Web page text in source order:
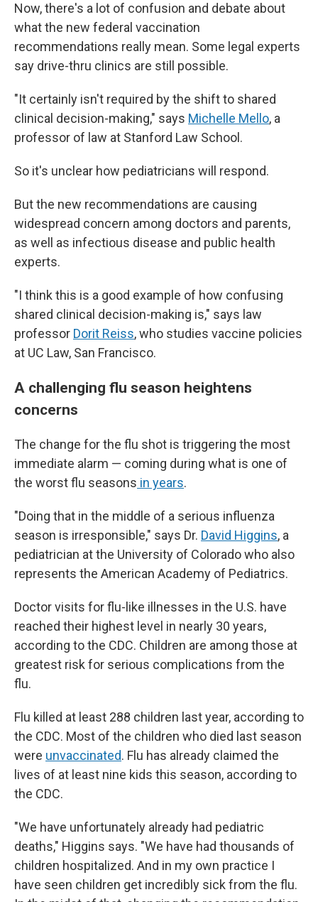
Now, there's a lot of confusion and debate about
what the new federal vaccination
recommendations really mean. Some legal experts
say drive-thru clinics are still possible.
"It certainly isn't required by the shift to shared
clinical decision-making," says Michelle Mello, a
professor of law at Stanford Law School.
So it's unclear how pediatricians will respond.
But the new recommendations are causing
widespread concern among doctors and parents,
as well as infectious disease and public health
experts.
"I think this is a good example of how confusing
shared clinical decision-making is," says law
professor Dorit Reiss, who studies vaccine policies
at UC Law, San Francisco.
A challenging flu season heightens
concerns
The change for the flu shot is triggering the most
immediate alarm — coming during what is one of
the worst flu seasons in years.
"Doing that in the middle of a serious influenza
season is irresponsible," says Dr. David Higgins, a
pediatrician at the University of Colorado who also
represents the American Academy of Pediatrics.
Doctor visits for flu-like illnesses in the U.S. have
reached their highest level in nearly 30 years,
according to the CDC. Children are among those at
greatest risk for serious complications from the
flu.
Flu killed at least 288 children last year, according to
the CDC. Most of the children who died last season
were unvaccinated. Flu has already claimed the
lives of at least nine kids this season, according to
the CDC.
"We have unfortunately already had pediatric
deaths," Higgins says. "We have had thousands of
children hospitalized. And in my own practice I
have seen children get incredibly sick from the flu.